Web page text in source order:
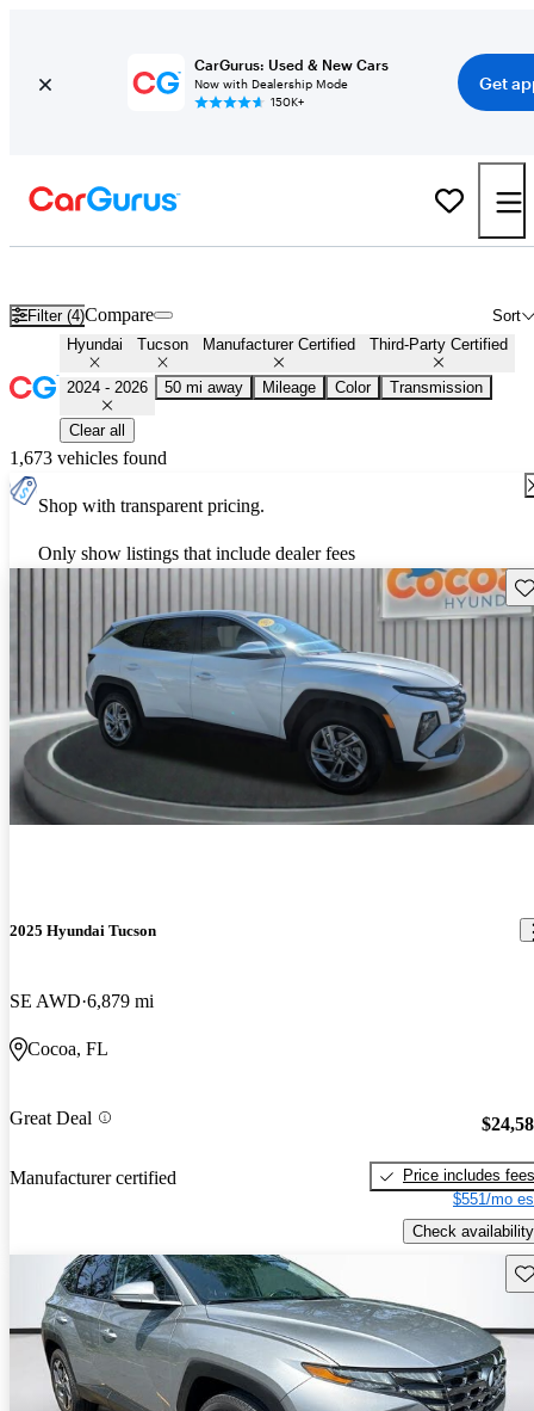
CarGurus: Used & New Cars
Now with Dealership Mode
150K+
Get
Filter (4) Sort
Compare
Hyundai Tucson Manufacturer Certified Third-Party Certified
2024 - 2026 50 mi away Mileage Color Transmission
Clear all
1,673 vehicles found
Shop with transparent pricing.
Only show listings that include dealer fees
2025 Hyundai Tucson
SE AWD 6,879 mi
Cocoa, FL
Great Deal
Manufacturer certified
Price includes fees
$551/mo
Check availability